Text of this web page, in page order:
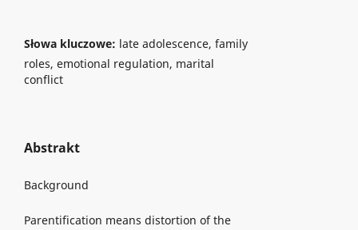
Słowa kluczowe: late adolescence, family
roles, emotional regulation, marital
conflict
Abstrakt
Background
Parentification means distortion of the